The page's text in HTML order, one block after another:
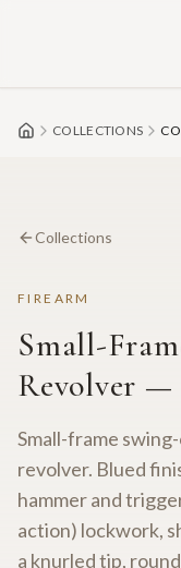
COLLECTIONS
Collections
FIREARM
Small-
Revolver —
Small-frame
revolver. Blued
hammer and
action) lockwork,
a knurled tip,